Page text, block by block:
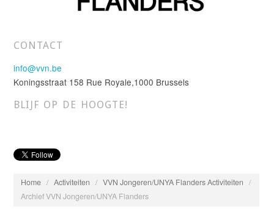
CONTACT
info@vvn.be
Koningsstraat 158 Rue Royale,1000 Brussels
BLIJF OP DE HOOGTE!
Home / Activiteiten / VVN Jongeren/UNYA Flanders Activiteiten /
Archief VVN Jongeren/UNYA Flanders